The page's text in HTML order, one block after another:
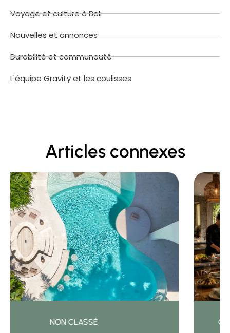
Voyage et culture à Bali
Nouvelles et annonces
Durabilité et communauté
L'équipe Gravity et les coulisses
Articles connexes
CONSEILS POUR LA LOCATION D'UNE VILLA